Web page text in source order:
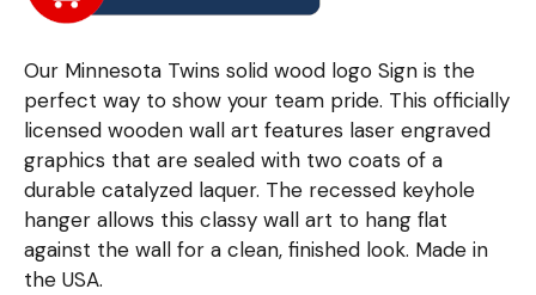
Our Minnesota Twins solid wood logo Sign is the
perfect way to show your team pride. This officially
licensed wooden wall art features laser engraved
graphics that are sealed with two coats of a
durable catalyzed laquer. The recessed keyhole
hanger allows this classy wall art to hang flat
against the wall for a clean, finished look. Made in
the USA.